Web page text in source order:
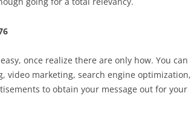
once realize there are only how. You can
video marketing, search engine optimization,
to obtain your message out for your